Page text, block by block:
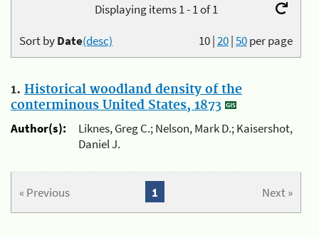
Displaying items 1 - 1 of 1
10|20|50per page
Sort byDate(desc)
1. Historical woodland density of the
conterminous United States, 1873
Author(s):
Liknes, Greg C.; Nelson, Mark D.; Kaisershot,
Daniel J.
« Previous Next »
1